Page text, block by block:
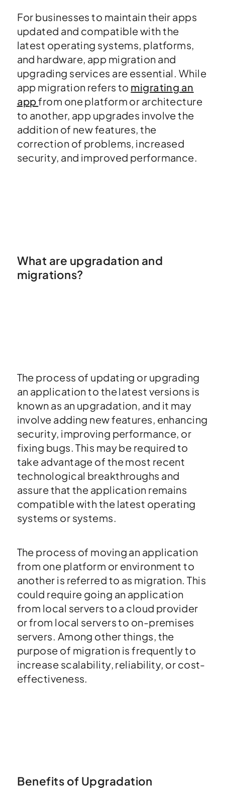
For businesses to maintain their apps
updated and compatible with the
latest operating systems, platforms,
and hardware, app migration and
upgrading services are essential. While
app migration refers to migrating an
appfrom one platform or architecture
to another, app upgrades involve the
addition of new features, the
correction of problems, increased
security, and improved performance.
What are upgradation and
migrations?
The process of updating or upgrading
an application to the latest versions is
known as an upgradation, and it may
involve adding new features, enhancing
security, improving performance, or
fixing bugs. This may be required to
take advantage of the most recent
technological breakthroughs and
assure that the application remains
compatible with the latest operating
systems or systems.
The process of moving an application
from one platform or environment to
another is referred to as migration. This
could require going an application
from local servers to a cloud provider
or from local servers to on-premises
servers. Among other things, the
purpose of migration is frequently to
increase scalability, reliability, or cost-
effectiveness.
Benefits of Upgradation